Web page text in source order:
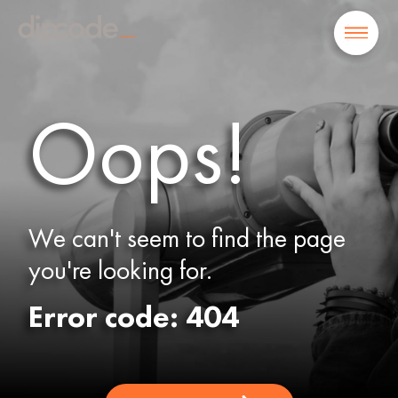
Oops!
We can't seem to find the page
you're looking for.
Error code: 404